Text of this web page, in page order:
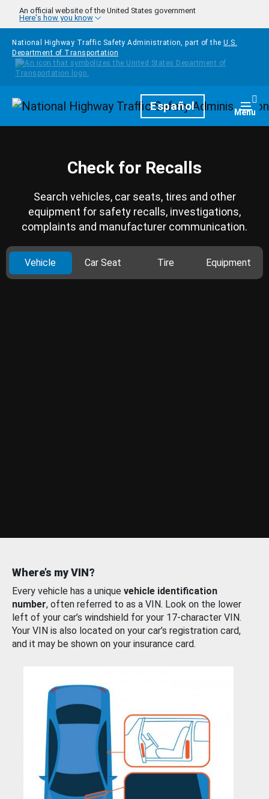
Skip to main content
An official website of the United States government
Here's how you know
National Highway Traffic Safety Administration, part of the U.S.
Department of Transportation
HomepageEspañol Menu
Check for Recalls
Search vehicles, car seats, tires and other
equipment for safety recalls, investigations,
complaints and manufacturer communication.
Vehicle Car Seat Tire Equipment
Where’s my VIN?
Every vehicle has a unique vehicle identification
number, often referred to as a VIN. Look on the lower
left of your car’s windshield for your 17-character VIN.
Your VIN is also located on your car’s registration card,
and it may be shown on your insurance card.